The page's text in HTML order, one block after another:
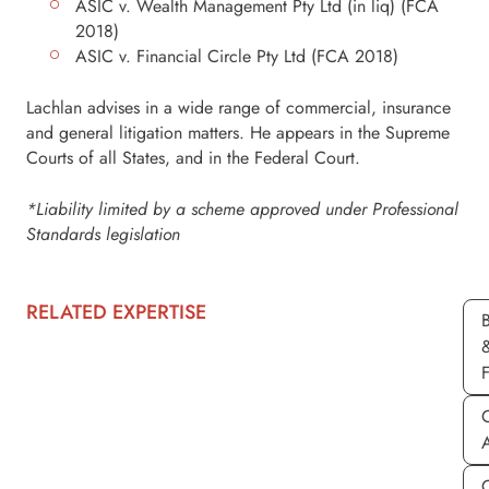
ASIC v. Wealth Management Pty Ltd (in liq) (FCA
2018)
ASIC v. Financial Circle Pty Ltd (FCA 2018)
Lachlan advises in a wide range of commercial, insurance
and general litigation matters. He appears in the Supreme
Courts of all States, and in the Federal Court.
*Liability limited by a scheme approved under Professional
Standards legislation
RELATED EXPERTISE